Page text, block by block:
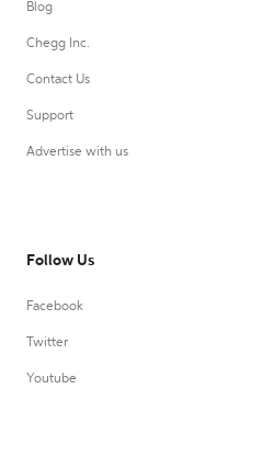
Blog
Chegg Inc.
Contact Us
Support
Advertise with us
Follow Us
Facebook
Twitter
Youtube